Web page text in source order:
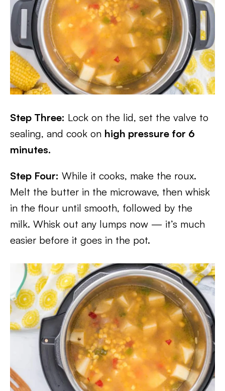
Step Three: Lock on the lid, set the valve to
sealing, and cook on high pressure for 6
minutes.
Step Four: While it cooks, make the roux.
Melt the butter in the microwave, then whisk
in the flour until smooth, followed by the
milk. Whisk out any lumps now — it’s much
easier before it goes in the pot.